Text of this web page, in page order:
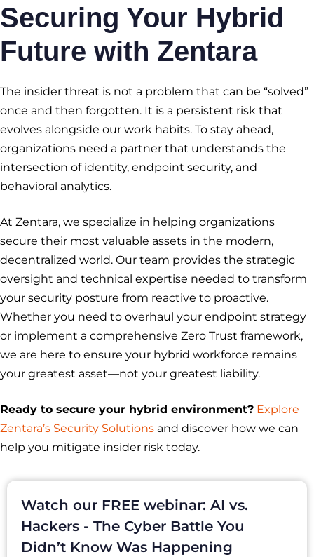
Securing Your Hybrid
Future with Zentara
The insider threat is not a problem that can be “solved”
once and then forgotten. It is a persistent risk that
evolves alongside our work habits. To stay ahead,
organizations need a partner that understands the
intersection of identity, endpoint security, and
behavioral analytics.
At Zentara, we specialize in helping organizations
secure their most valuable assets in the modern,
decentralized world. Our team provides the strategic
oversight and technical expertise needed to transform
your security posture from reactive to proactive.
Whether you need to overhaul your endpoint strategy
or implement a comprehensive Zero Trust framework,
we are here to ensure your hybrid workforce remains
your greatest asset—not your greatest liability.
Ready to secure your hybrid environment? Explore
Zentara’s Security Solutions and discover how we can
help you mitigate insider risk today.
Watch our FREE webinar: AI vs.
Hackers - The Cyber Battle You
Didn’t Know Was Happening